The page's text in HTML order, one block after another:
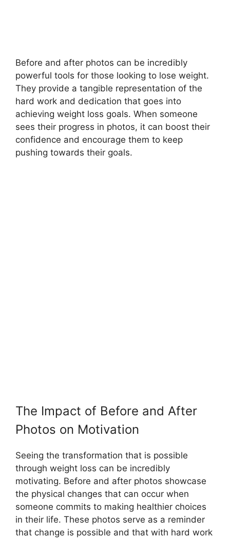
Before and after photos can be incredibly
powerful tools for those looking to lose weight.
They provide a tangible representation of the
hard work and dedication that goes into
achieving weight loss goals. When someone
sees their progress in photos, it can boost their
confidence and encourage them to keep
pushing towards their goals.
The Impact of Before and After
Photos on Motivation
Seeing the transformation that is possible
through weight loss can be incredibly
motivating. Before and after photos showcase
the physical changes that can occur when
someone commits to making healthier choices
in their life. These photos serve as a reminder
that change is possible and that with hard work